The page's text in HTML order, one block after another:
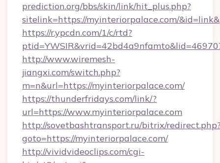
prediction.org/bbs/skin/link/hit_plus.php?
sitelink=https://myinteriorpalace.com/
https://r.ypcdn.com/1/c/rtd?
http://www.wiremesh-
jiangxi.com/switch.php?
m=n&url=https://myinteriorpalace.com/
https://thunderfridays.com/link/?
url=https://www.myinteriorpalace.com
http://sovetbashtransport.ru/bitrix/
goto=https://myinteriorpalace.com/
http://vividvideoclips.com/cgi-